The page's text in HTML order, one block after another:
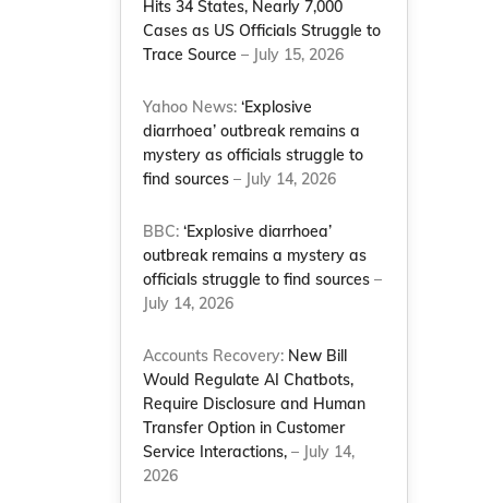
Hits 34 States, Nearly 7,000
Cases as US Officials Struggle to
Trace Source – July 15, 2026
Yahoo News:‘Explosive
diarrhoea’ outbreak remains a
mystery as officials struggle to
find sources – July 14, 2026
BBC:‘Explosive diarrhoea’
outbreak remains a mystery as
officials struggle to find sources –
July 14, 2026
Accounts Recovery: New Bill
Would Regulate AI Chatbots,
Require Disclosure and Human
Transfer Option in Customer
Service Interactions, – July 14,
2026